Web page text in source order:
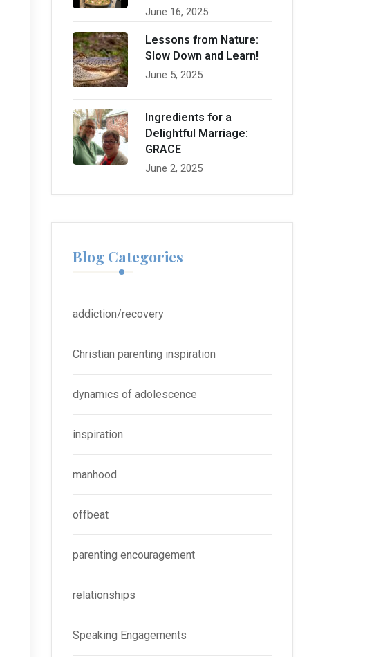
June 16, 2025
Lessons from Nature:
Slow Down and Learn!
June 5, 2025
Ingredients for a
Delightful Marriage:
GRACE
June 2, 2025
Blog Categories
addiction/recovery
Christian parenting inspiration
dynamics of adolescence
inspiration
manhood
offbeat
parenting encouragement
relationships
Speaking Engagements